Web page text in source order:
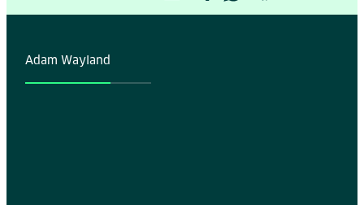
Adam Wayland